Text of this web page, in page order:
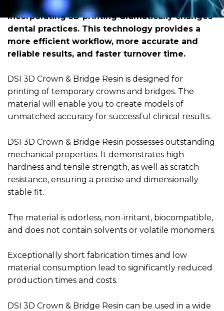
information
Incorporating 3D printing dramatically changes
dental practices. This technology provides a
more efficient workflow, more accurate and
reliable results, and faster turnover time.
DSI 3D Crown & Bridge Resin is designed for
printing of temporary crowns and bridges. The
material will enable you to create models of
unmatched accuracy for successful clinical results.
DSI 3D Crown & Bridge Resin possesses outstanding
mechanical properties. It demonstrates high
hardness and tensile strength, as well as scratch
resistance, ensuring a precise and dimensionally
stable fit.
The material is odorless, non-irritant, biocompatible,
and does not contain solvents or volatile monomers.
Exceptionally short fabrication times and low
material consumption lead to significantly reduced
production times and costs.
DSI 3D Crown & Bridge Resin can be used in a wide